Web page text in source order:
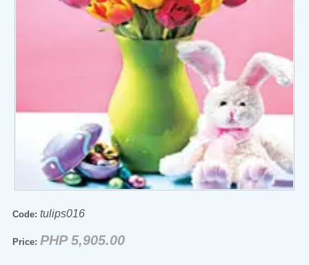
Code: tulips016
Price: PHP 5,905.00